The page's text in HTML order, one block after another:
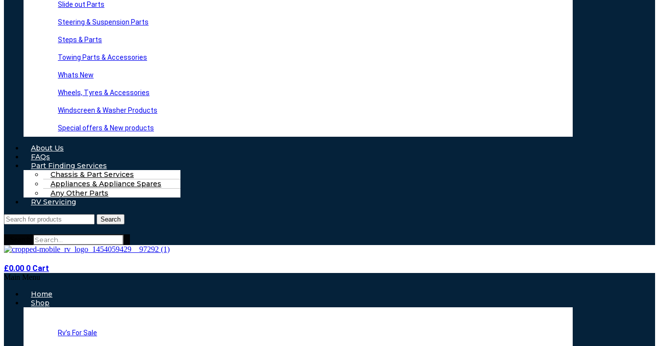
Slide out Parts
Steering & Suspension Parts
Steps & Parts
Towing Parts & Accessories
Whats New
Wheels, Tyres & Accessories
Windscreen & Washer Products
Special offers & New products
About Us
FAQs
Part Finding Services
Chassis & Part Services
Appliances & Appliance Spares
Any Other Parts
RV Servicing
Search
£0.00 0 Cart
Main Menu
Home
Shop
Rv’s For Sale